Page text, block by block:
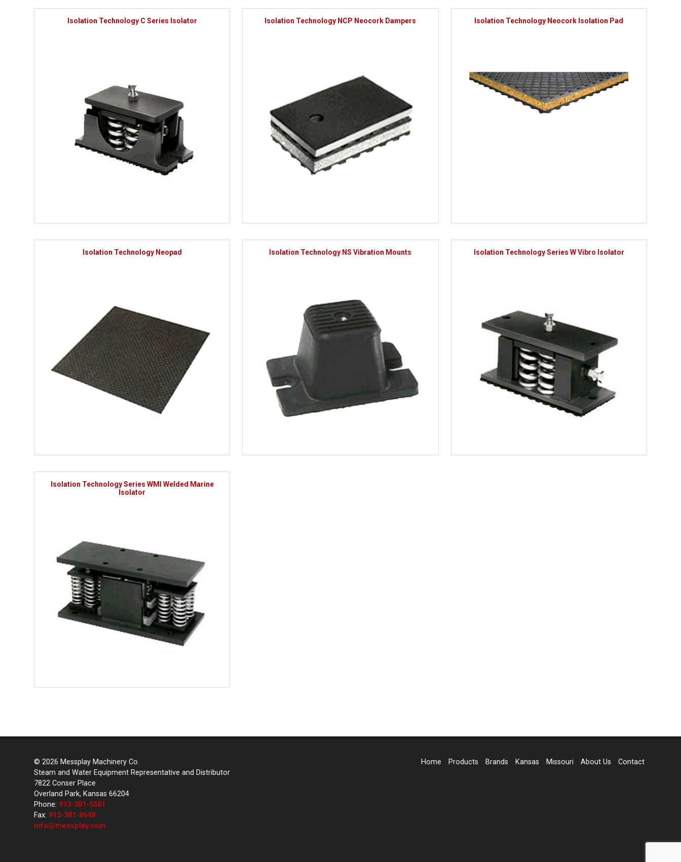
Isolation Technology C Series Isolator Isolation Technology NCP Neocork Dampers Isolation Technology Neocork Isolation Pad
Isolation Technology Neopad Isolation Technology NS Vibration Mounts Isolation Technology Series W Vibro Isolator
Isolation Technology Series WMI Welded Marine
Isolator
© 2026 Messplay Machinery Co.
Steam and Water Equipment Representative and Distributor
7822 Conser Place
Overland Park, Kansas 66204
Phone: 913-381-5581
Fax: 913-381-8648
info@messplay.com
Home Products Brands Kansas Missouri About Us Contact